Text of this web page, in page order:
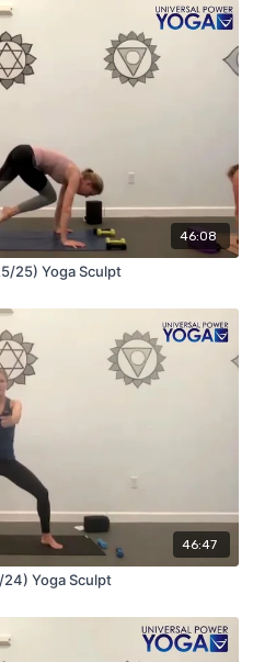
46:08
25) Yoga Sculpt
46:47
Yoga Sculpt